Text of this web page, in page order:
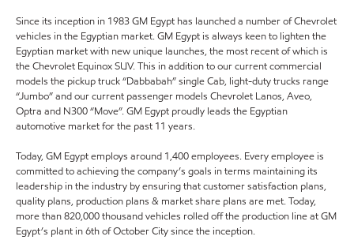
Since its inception in 1983 GM Egypt has launched a number of Chevrolet
vehicles in the Egyptian market. GM Egypt is always keen to lighten the
Egyptian market with new unique launches, the most recent of which is
the Chevrolet Equinox SUV. This in addition to our current commercial
models the pickup truck “Dabbabah” single Cab, light-duty trucks range
“Jumbo” and our current passenger models Chevrolet Lanos, Aveo,
Optra and N300 “Move”. GM Egypt proudly leads the Egyptian
automotive market for the past 11 years.
Today, GM Egypt employs around 1,400 employees. Every employee is
committed to achieving the company’s goals in terms maintaining its
leadership in the industry by ensuring that customer satisfaction plans,
quality plans, production plans & market share plans are met. Today,
more than 820,000 thousand vehicles rolled off the production line at GM
Egypt’s plant in 6th of October City since the inception.